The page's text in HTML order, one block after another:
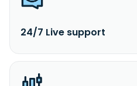
24/7 Live support